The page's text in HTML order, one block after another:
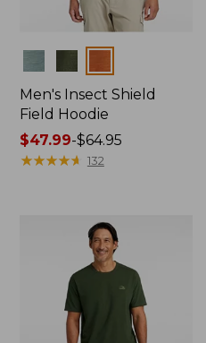
Men's Insect Shield
Field Hoodie
Price
range
$47.99-$64.95
★★★★★
★★★★★ 132